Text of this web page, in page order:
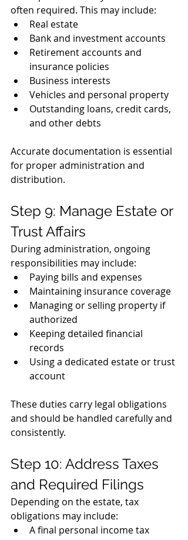
often required. This may include:
Real estate
Bank and investment accounts
Retirement accounts and
insurance policies
Business interests
Vehicles and personal property
Outstanding loans, credit cards,
and other debts
Accurate documentation is essential
for proper administration and
distribution.
Step 9: Manage Estate or
Trust Affairs
During administration, ongoing
responsibilities may include:
Paying bills and expenses
Maintaining insurance coverage
Managing or selling property if
authorized
Keeping detailed financial
records
Using a dedicated estate or trust
account
These duties carry legal obligations
and should be handled carefully and
consistently.
Step 10: Address Taxes
and Required Filings
Depending on the estate, tax
obligations may include:
A final personal income tax